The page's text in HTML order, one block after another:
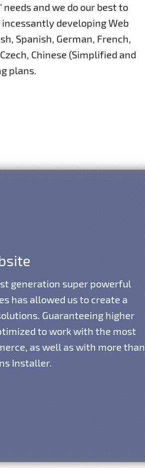
and we do our best to
developing Web
Spanish, German, French,
Chinese (Simplified and
plans.
generation super powerful
has allowed us to create a
Guaranteeing higher
to work with the most
as well as with more than
Installer.